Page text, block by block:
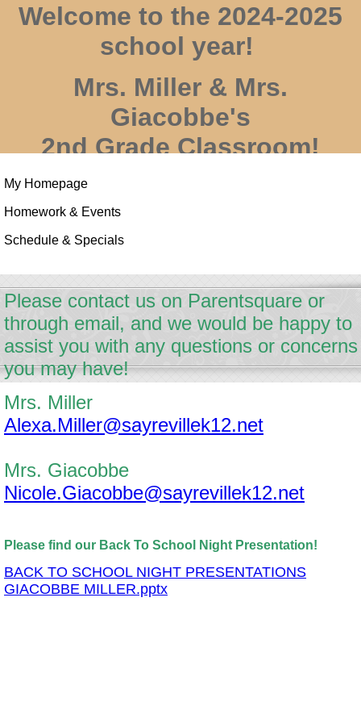
Welcome to the 2024-2025
school year!
Mrs. Miller & Mrs.
Giacobbe's
2nd Grade Classroom!
My Homepage
Homework & Events
Schedule & Specials
page
contents
Please contact us on Parentsquare or
through email, and we would be happy to
assist you with any questions or concerns
you may have!
Mrs. Miller
Alexa.Miller@sayrevillek12.net
Mrs. Giacobbe
Nicole.Giacobbe@sayrevillek12.net
Please find our Back To School Night Presentation!
BACK TO SCHOOL NIGHT PRESENTATIONS
GIACOBBE MILLER.pptx